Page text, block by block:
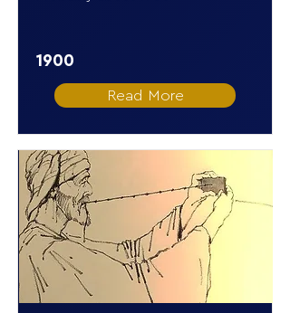
1900
Read More